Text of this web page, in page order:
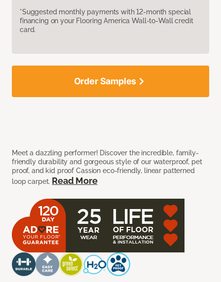
*Suggested monthly payments with 12-month special
financing on your Flooring America Wall-to-Wall credit
card.
Meet a dazzling performer! Discover the incredible, family-
friendly durability and gorgeous style of our waterproof, pet
proof, and kid proof Cassion eco-friendly, linear patterned
loop carpet. Read More
Order Samples